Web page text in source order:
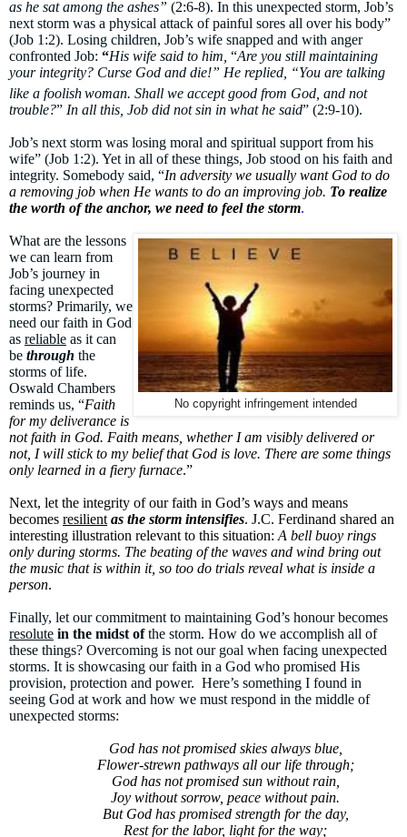
as he sat among the ashes” (2:6-8). In this unexpected storm, Job’s
next storm was a physical attack of painful sores all over his body”
(Job 1:2). Losing children, Job’s wife snapped and with anger
confronted Job: “His wife said to him, “Are you still maintaining
your integrity? Curse God and die!” He replied, “You are talking
like a foolishwoman. Shall we accept good from God, and not
trouble?” In all this, Job did not sin in what he said” (2:9-10).
Job’s next storm was losing moral and spiritual support from his
wife” (Job 1:2). Yet in all of these things, Job stood on his faith and
integrity. Somebody said, “In adversity we usually want God to do
a removing job when He wants to do an improving job. To realize
the worth of the anchor, we need to feel the storm.
No copyright infringement intended
What are the lessons
we can learn from
Job’s journey in
facing unexpected
storms? Primarily, we
need our faith in God
as reliable as it can
be through the
storms of life.
Oswald Chambers
reminds us, “Faith
for my deliverance is
not faith in God. Faith means, whether I am visibly delivered or
not, I will stick to my belief that God is love. There are some things
only learned in a fiery furnace.”
Next, let the integrity of our faith in God’s ways and means
becomes resilient as the storm intensifies. J.C. Ferdinand shared an
interesting illustration relevant to this situation: A bell buoy rings
only during storms. The beating of the waves and wind bring out
the music that is within it, so too do trials reveal what is inside a
person.
Finally, let our commitment to maintaining God’s honour becomes
resolute in the midst ofthe storm. How do we accomplish all of
these things? Overcoming is not our goal when facing unexpected
storms. It is showcasing our faith in a God who promised His
provision, protection and power. Here’s something I found in
seeing God at work and how we must respond in the middle of
unexpected storms:
God has not promised skies always blue,
Flower-strewn pathways all our life through;
God has not promised sun without rain,
Joy without sorrow, peace without pain.
But God has promised strength for the day,
Rest for the labor, light for the way;